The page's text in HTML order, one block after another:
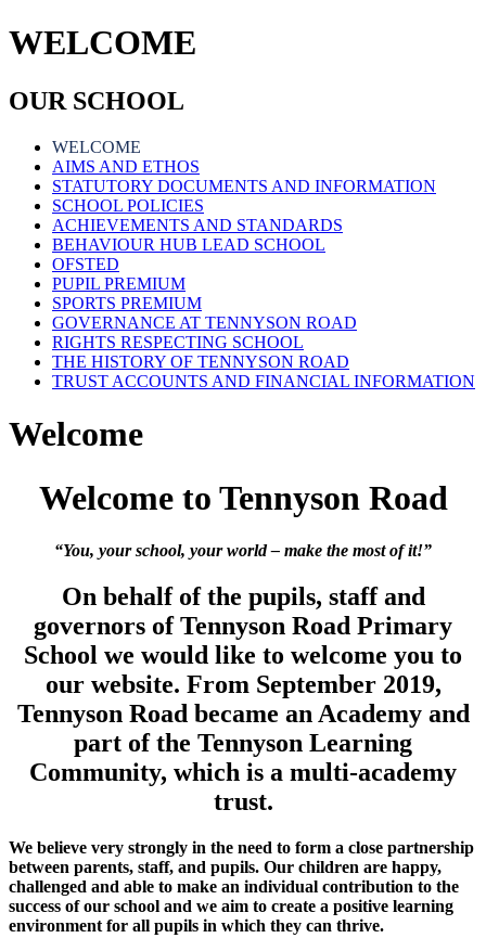
WELCOME
OUR SCHOOL
WELCOME
AIMS AND ETHOS
STATUTORY DOCUMENTS AND INFORMATION
SCHOOL POLICIES
ACHIEVEMENTS AND STANDARDS
BEHAVIOUR HUB LEAD SCHOOL
OFSTED
PUPIL PREMIUM
SPORTS PREMIUM
GOVERNANCE AT TENNYSON ROAD
RIGHTS RESPECTING SCHOOL
THE HISTORY OF TENNYSON ROAD
TRUST ACCOUNTS AND FINANCIAL INFORMATION
Welcome
Welcome to Tennyson Road
“You, your school, your world – make the most of it!”
On behalf of the pupils, staff and
governors of Tennyson Road Primary
School we would like to welcome you to
our website. From September 2019,
Tennyson Road became an Academy and
part of the Tennyson Learning
Community, which is a multi-academy
trust.
We believe very strongly in the need to form a close partnership
between parents, staff, and pupils. Our children are happy,
challenged and able to make an individual contribution to the
success of our school and we aim to create a positive learning
environment for all pupils in which they can thrive.